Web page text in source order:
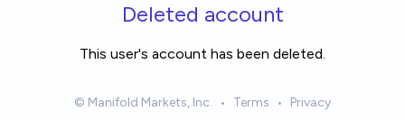
Skip to main contentDeleted account
This user's account has been deleted.
© Manifold Markets, Inc. • Terms • Privacy